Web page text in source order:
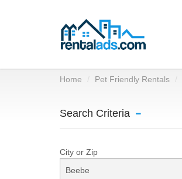
Home Pet Friendly Rentals
Search Criteria
City or Zip